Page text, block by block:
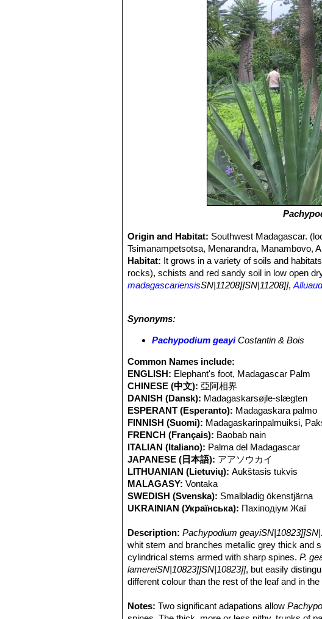
Origin and Habitat: Southwest Madagascar.
Tsimanampetsotsa, Menarandra, Manambovo,
Habitat: It grows in a variety of soils and
rocks), schists and red sandy soil in low open
madagascariensisSN|11208]]SN|11208]],
Synonyms:
Pachypodium geayiCostantin & Bois
Common Names include:
ENGLISH: Elephant's foot, Madagascar Palm
CHINESE (中文): 亞阿相界
DANISH (Dansk): Madagaskarsøjle-slægten
ESPERANT (Esperanto): Madagaskara palmo
FINNISH (Suomi): Madagaskarinpalmuiksi,
FRENCH (Français): Baobab nain
ITALIAN (Italiano): Palma del Madagascar
JAPANESE (日本語): アアソウカイ
LITHUANIAN (Lietuvių): Aukštasis tukvis
MALAGASY: Vontaka
SWEDISH (Svenska): Smalbladig ökenstjärna
UKRAINIAN (Українська): Паxіподіум Жаї
Description: Pachypodium
whit stem and branches metallic grey thick and
cylindrical stems armed with sharp spines.P.
lamereiSN|10823]]SN|10823]], but easily
different colour than the rest of the leaf and in
lamereiSN|14812]]SN|10823]].
Notes:Two significant adapations allow